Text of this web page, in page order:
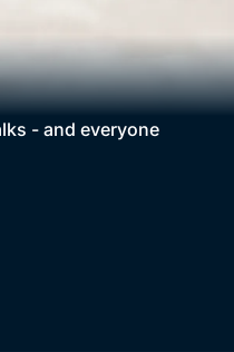
- and everyone